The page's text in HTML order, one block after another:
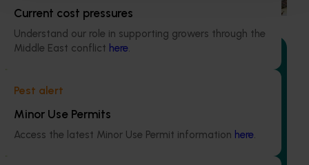
Current cost pressures
Understand our role in supporting growers through the
Middle East conflict here.
Pest alert
Minor Use Permits
Access the latest Minor Use Permit information here.